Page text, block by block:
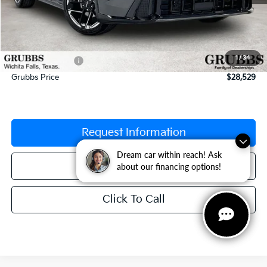
Dream car within reach! Ask
about our financing options!
Dream car within reach! Ask
about our financing options!
1 /34
Documentation Fee:
$225
Dealer Incentives
-$1,031
Grubbs Price
$28,529
Request Information
Schedule Test Drive
Click To Call